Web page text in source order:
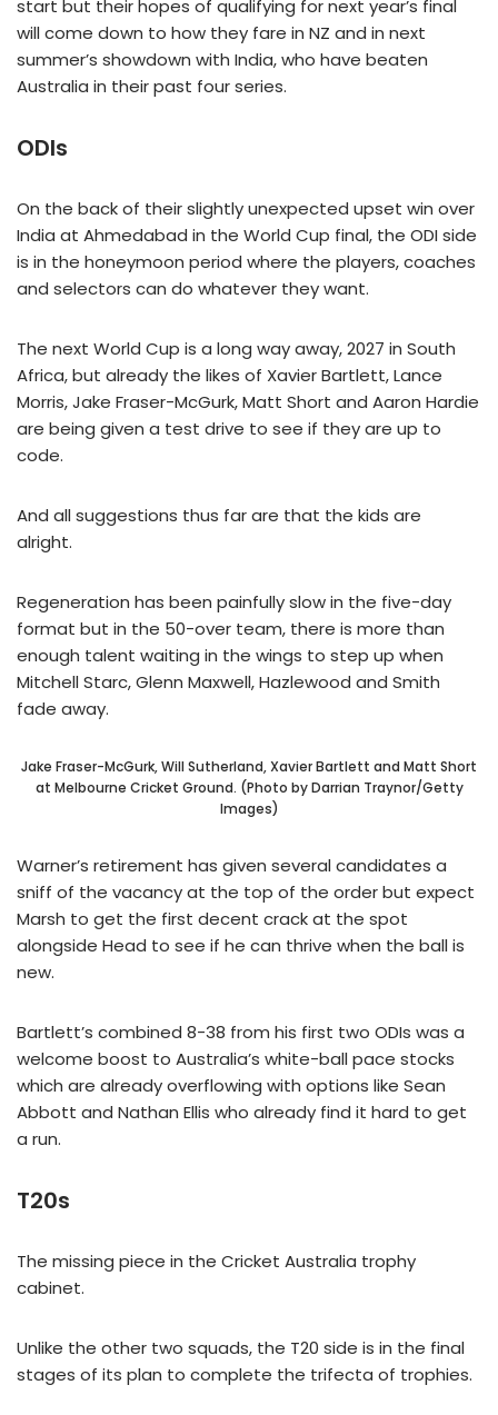
start but their hopes of qualifying for next year’s final
will come down to how they fare in NZ and in next
summer’s showdown with India, who have beaten
Australia in their past four series.
ODIs
On the back of their slightly unexpected upset win over
India at Ahmedabad in the World Cup final, the ODI side
is in the honeymoon period where the players, coaches
and selectors can do whatever they want.
The next World Cup is a long way away, 2027 in South
Africa, but already the likes of Xavier Bartlett, Lance
Morris, Jake Fraser-McGurk, Matt Short and Aaron Hardie
are being given a test drive to see if they are up to
code.
And all suggestions thus far are that the kids are
alright.
Regeneration has been painfully slow in the five-day
format but in the 50-over team, there is more than
enough talent waiting in the wings to step up when
Mitchell Starc, Glenn Maxwell, Hazlewood and Smith
fade away.
Jake Fraser-McGurk, Will Sutherland, Xavier Bartlett and Matt Short
at Melbourne Cricket Ground. (Photo by Darrian Traynor/Getty
Images)
Warner’s retirement has given several candidates a
sniff of the vacancy at the top of the order but expect
Marsh to get the first decent crack at the spot
alongside Head to see if he can thrive when the ball is
new.
Bartlett’s combined 8-38 from his first two ODIs was a
welcome boost to Australia’s white-ball pace stocks
which are already overflowing with options like Sean
Abbott and Nathan Ellis who already find it hard to get
a run.
T20s
The missing piece in the Cricket Australia trophy
cabinet.
Unlike the other two squads, the T20 side is in the final
stages of its plan to complete the trifecta of trophies.